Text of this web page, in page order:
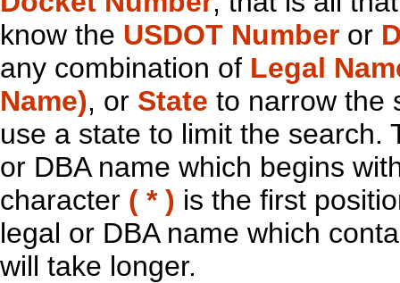
know the USDOT Number or
any combination of Legal
Name), or State to narrow the
use a state to limit the search.
or DBA name which begins
character ( * ) is the first
legal or DBA name which
will take longer.